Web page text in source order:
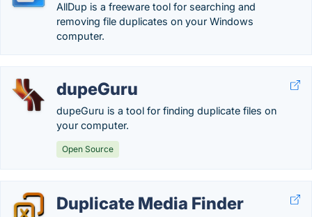
AllDup is a freeware tool for searching and
removing file duplicates on your Windows
computer.
dupeGuru
dupeGuru is a tool for finding duplicate files on
your computer.
Open Source
Duplicate Media Finder